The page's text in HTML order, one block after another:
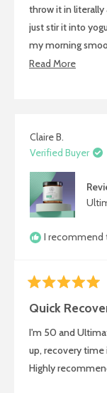
throw it in
just stir it into
my morning
Within 30
Read MoreRead
Claire B.
Verified Buyer
I recommend
5
out
5
Quick
I'm 50 and
up, recovery time
Highly